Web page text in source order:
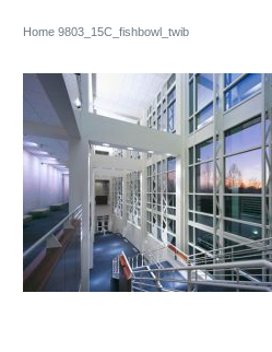
Home 9803_15C_fishbowl_twib